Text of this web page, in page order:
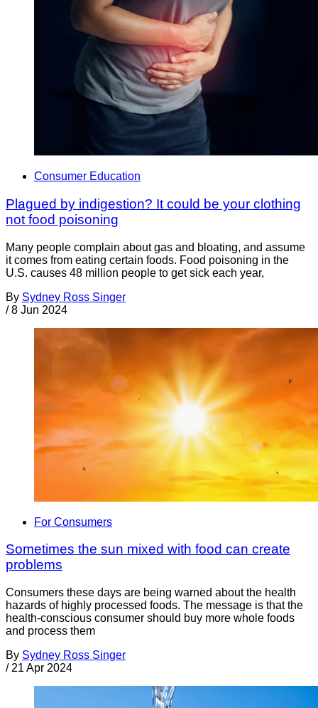
Consumer Education
Plagued by indigestion? It could be your clothing
not food poisoning
Many people complain about gas and bloating, and assume
it comes from eating certain foods. Food poisoning in the
U.S. causes 48 million people to get sick each year,
By Sydney Ross Singer
/ 8 Jun 2024
For Consumers
Sometimes the sun mixed with food can create
problems
Consumers these days are being warned about the health
hazards of highly processed foods. The message is that the
health-conscious consumer should buy more whole foods
and process them
By Sydney Ross Singer
/ 21 Apr 2024